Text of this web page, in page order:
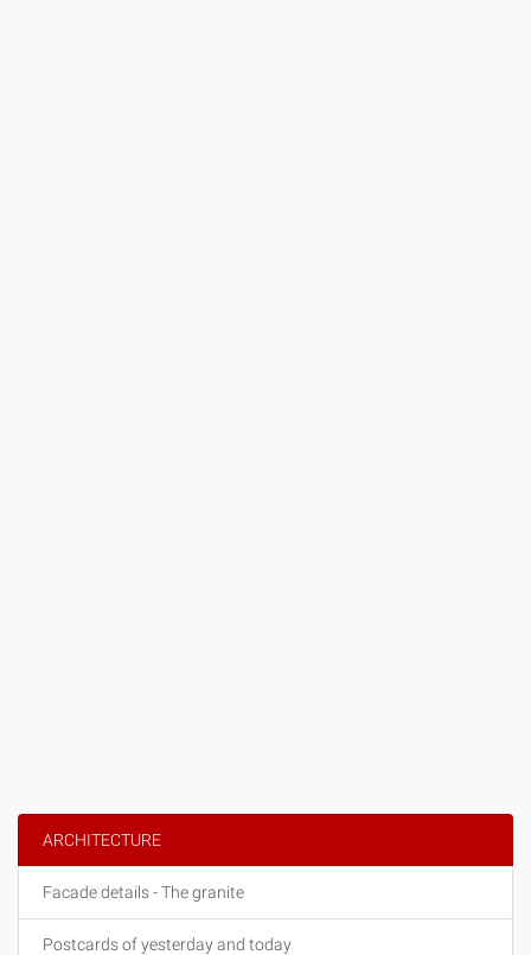
ARCHITECTURE
Facade details - The granite
Postcards of yesterday and today